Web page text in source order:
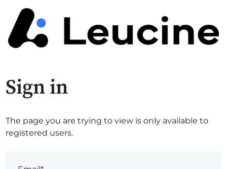
Sign in
The page you are trying to view is only available to
registered users.